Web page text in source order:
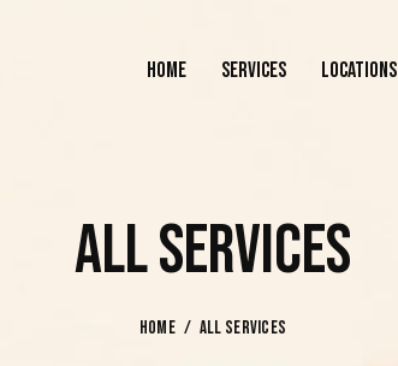
HOME SERVICES LOCATIONS
ALL SERVICES
HOME ALL SERVICES